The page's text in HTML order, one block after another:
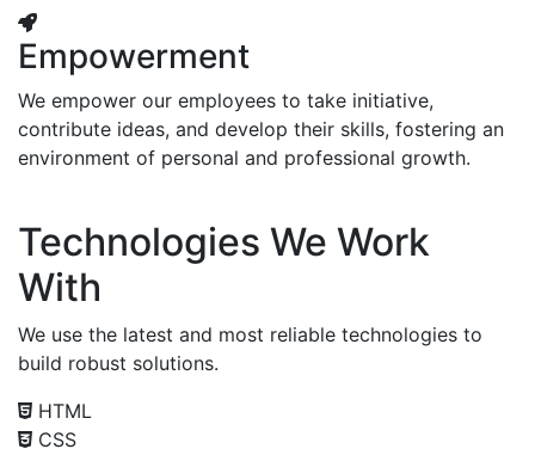
Empowerment
We empower our employees to take initiative,
contribute ideas, and develop their skills, fostering an
environment of personal and professional growth.
Technologies We Work
With
We use the latest and most reliable technologies to
build robust solutions.
HTML
CSS